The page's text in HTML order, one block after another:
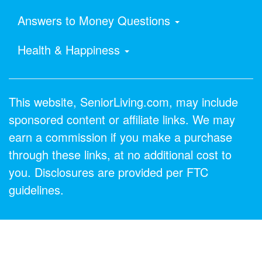
Answers to Money Questions
Health & Happiness
This website, SeniorLiving.com, may include
sponsored content or affiliate links. We may
earn a commission if you make a purchase
through these links, at no additional cost to
you. Disclosures are provided per FTC
guidelines.